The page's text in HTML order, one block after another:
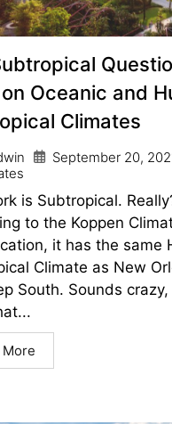
Oceanic and
Climates
September 20,
is Subtropical.
to the Koppen
it has the same
Climate as New
South. Sounds crazy,
More